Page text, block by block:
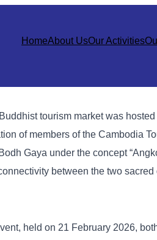
HomeAbout UsOur Activities
tourism market was
of members of the Cambodia
Gaya under the concept
between the two sacred
held on 21 February 2026,